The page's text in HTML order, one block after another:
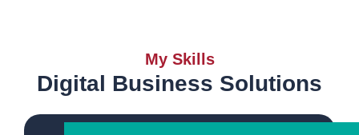
My Skills
Digital Business Solutions